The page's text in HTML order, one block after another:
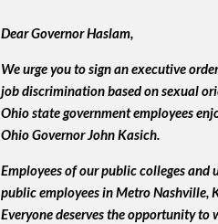
Dear Governor Haslam,
We urge you to sign an executive
job discrimination based on sexual
Ohio state government employees
Ohio Governor John Kasich.
Employees of our public colleges and
public employees in Metro Nashville,
Everyone deserves the opportunity